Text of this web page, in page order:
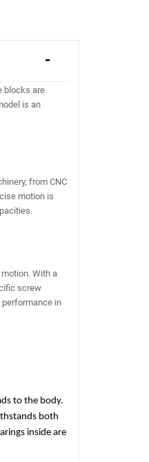
blocks are
is an
from CNC
motion is
With a
screw
performance in
to the body.
both
inside are